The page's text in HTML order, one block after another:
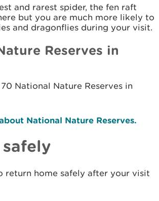
and rarest spider, the fen raft
but you are much more likely to
and dragonflies during your visit.
Reserves in
National Nature Reserves in
National Nature Reserves.
return home safely after your visit